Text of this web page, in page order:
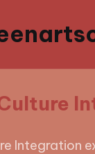
Integration